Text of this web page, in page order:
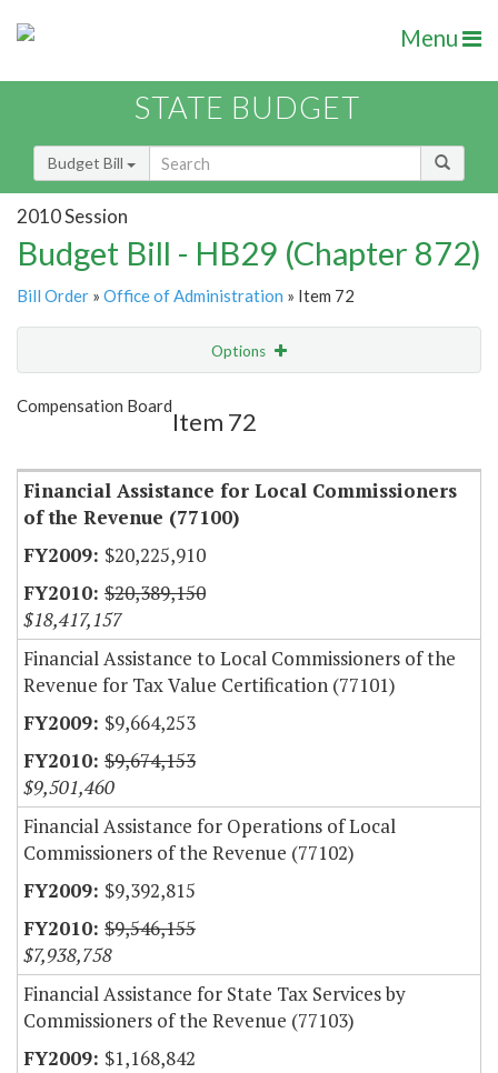
Menu
STATE BUDGET
Budget Bill
2010 Session
Budget Bill - HB29 (Chapter 872)
Bill Order » Office of Administration » Item 72
Options
Show Highlight
Compensation Board
Item 72
Financial Assistance for Local Commissioners
of the Revenue (77100)
$20,225,910
$20,389,150
$18,417,157
Financial Assistance to Local Commissioners of the
Revenue for Tax Value Certification (77101)
$9,664,253
$9,674,153
$9,501,460
Financial Assistance for Operations of Local
Commissioners of the Revenue (77102)
$9,392,815
$9,546,155
$7,938,758
Financial Assistance for State Tax Services by
Commissioners of the Revenue (77103)
$1,168,842